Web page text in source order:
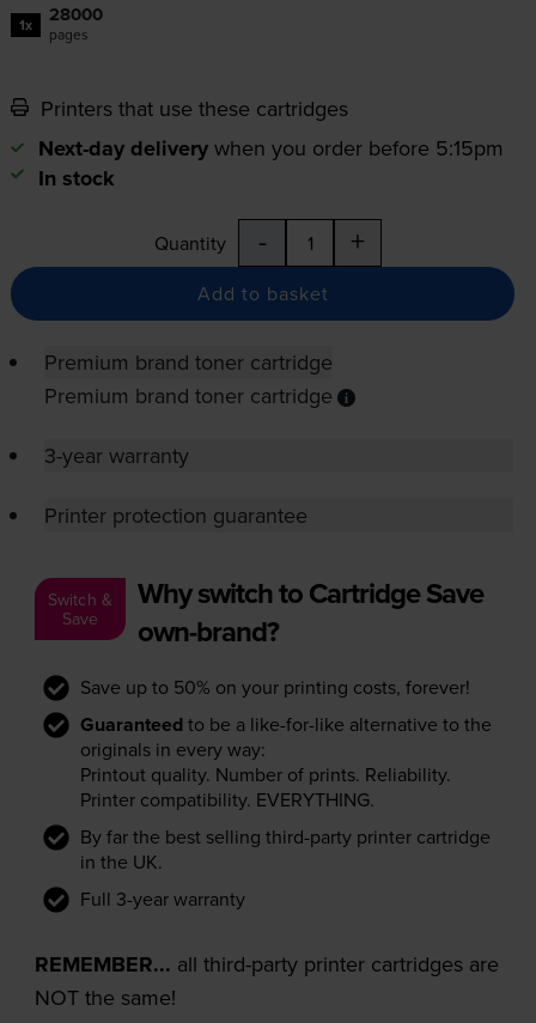
1x 28000
pages
Printers that use these cartridges
Next-day delivery when you order before 5:15pm
In stock
Quantity - +
Add to basket
Premium brand toner cartridge
Premium brand toner cartridge
3-year warranty
Printer protection guarantee
Switch &
Save
Why switch to Cartridge Save
own-brand?
Save up to 50% on your printing costs, forever!
Guaranteed to be a like-for-like alternative to the
originals in every way:
Printout quality. Number of prints. Reliability.
Printer compatibility. EVERYTHING.
By far the best selling third-party printer cartridge
in the UK.
Full 3-year warranty
REMEMBER... all third-party printer cartridges are
NOT the same!